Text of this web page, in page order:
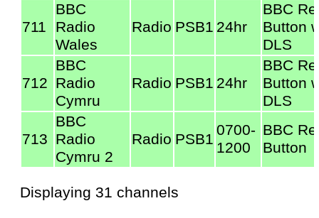
711
BBC
Radio
Wales
Radio PSB1 24hr
BBC
Button
DLS
712
BBC
Radio
Cymru
Radio PSB1 24hr
BBC
Button
DLS
713
BBC
Radio
Cymru 2
Radio PSB1
0700-
1200
BBC
Button
Displaying 31 channels